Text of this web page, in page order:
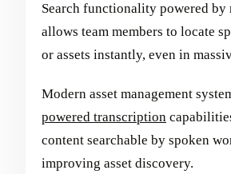
Search functionality powered by
allows team members to locate
or assets instantly, even in
Modern asset management
powered transcription
content searchable by spoken
improving asset discovery.